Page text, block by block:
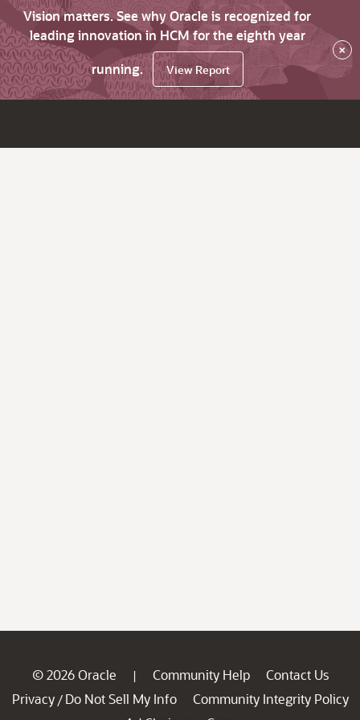
Vision matters. See why Oracle is recognized for
leading innovation in HCM for the eighth year
running.
View Report
×
© 2026 Oracle | Community Help
Contact Us
Privacy / Do Not Sell My Info
Community Integrity Policy